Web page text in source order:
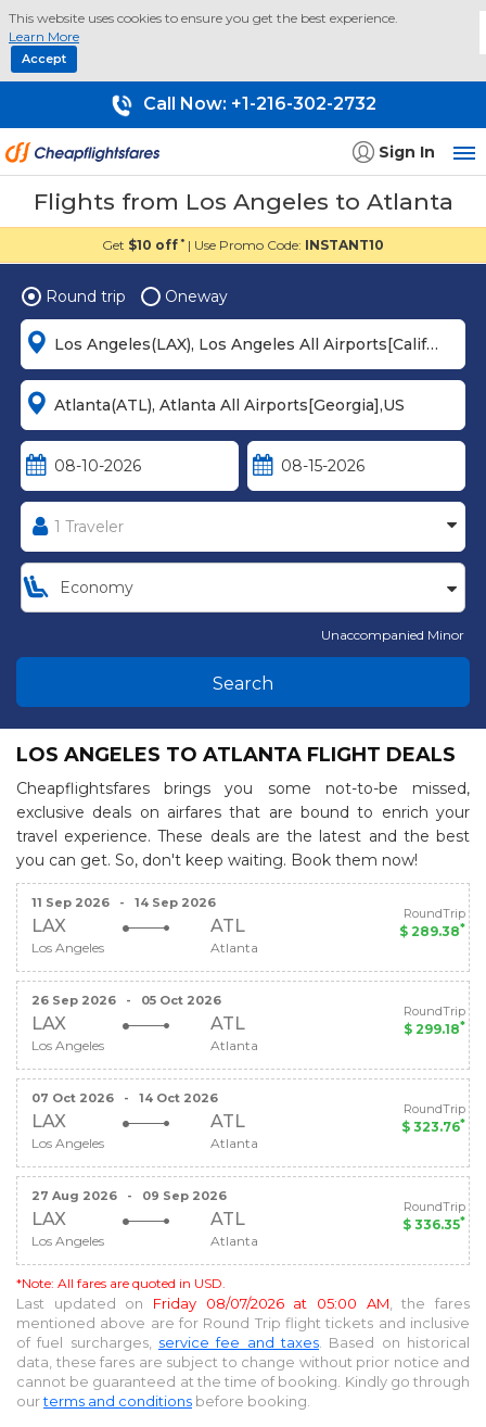
This website uses cookies to ensure you get the best experience.
Learn More
Accept
Call Now: +1-216-302-2732
Sign In
Flights from Los Angeles to Atlanta
Get $10 off* | Use Promo Code: INSTANT10
Round trip Oneway
Unaccompanied Minor
Search
LOS ANGELES TO ATLANTA FLIGHT DEALS
Cheapflightsfares brings you some not-to-be missed,
exclusive deals on airfares that are bound to enrich your
travel experience. These deals are the latest and the best
you can get. So, don't keep waiting. Book them now!
11 Sep 2026 - 14 Sep 2026
LAX ATL
Los Angeles Atlanta
RoundTrip
$ 289.38*
26 Sep 2026 - 05 Oct 2026
LAX ATL
Los Angeles Atlanta
RoundTrip
$ 299.18*
07 Oct 2026 - 14 Oct 2026
LAX ATL
Los Angeles Atlanta
RoundTrip
$ 323.76*
27 Aug 2026 - 09 Sep 2026
LAX ATL
Los Angeles Atlanta
RoundTrip
$ 336.35*
*Note: All fares are quoted in USD.
Last updated on Friday 08/07/2026 at 05:00 AM , the fares
mentioned above are for Round Trip flight tickets and inclusive
of fuel surcharges, service fee and taxes . Based on historical
data, these fares are subject to change without prior notice and
cannot be guaranteed at the time of booking. Kindly go through
ourterms and conditions before booking.